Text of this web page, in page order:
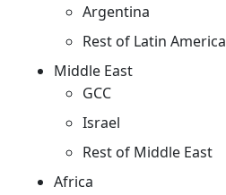
Argentina
Rest of Latin America
Middle East
GCC
Israel
Rest of Middle East
Africa